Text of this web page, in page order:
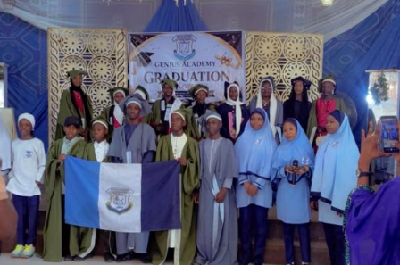
Garba is the Managing Director of Wakaso Car Ltd.
located at the Royal Park Garden of Wuse, Abuja.